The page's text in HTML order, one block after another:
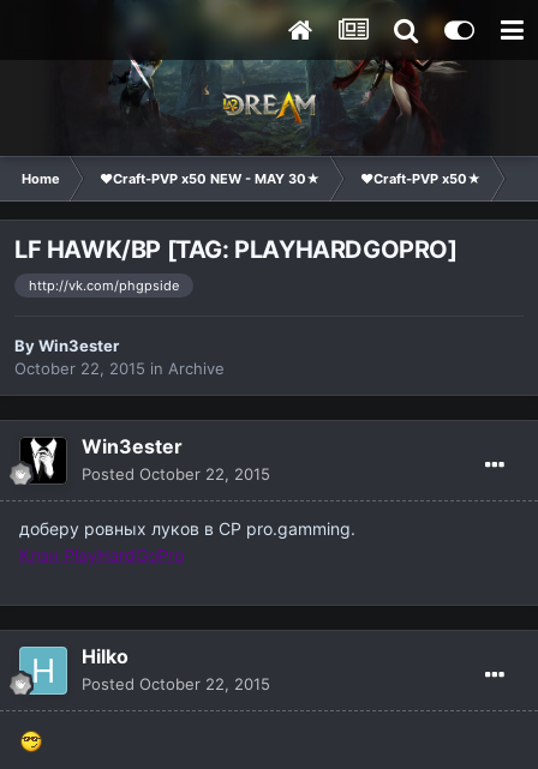
Home ❤Craft-PVP x50 NEW - MAY 30★ ❤Craft-PVP x50★
LF HAWK/BP [TAG: PLAYHARDGOPRO]
http://vk.com/phgpside
ByWin3ester
October 22, 2015 in Archive
Win3ester
Posted October 22, 2015
доберу ровных луков в CP pro.gamming.
Клан PlayHardGoPro
Hilko
Posted October 22, 2015